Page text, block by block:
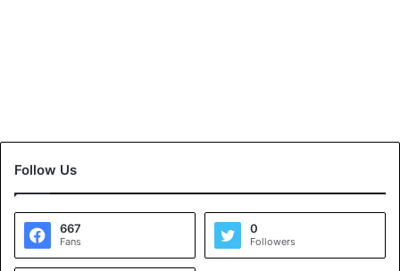
Follow Us
667
Fans
0
Followers